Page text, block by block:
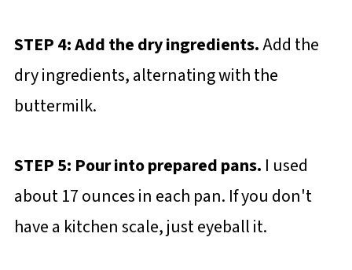
STEP 4: Add the dry ingredients.Add the
dry ingredients, alternating with the
buttermilk.
STEP 5: Pour into prepared pans. I used
about 17 ounces in each pan. If you don't
have a kitchen scale, just eyeball it.